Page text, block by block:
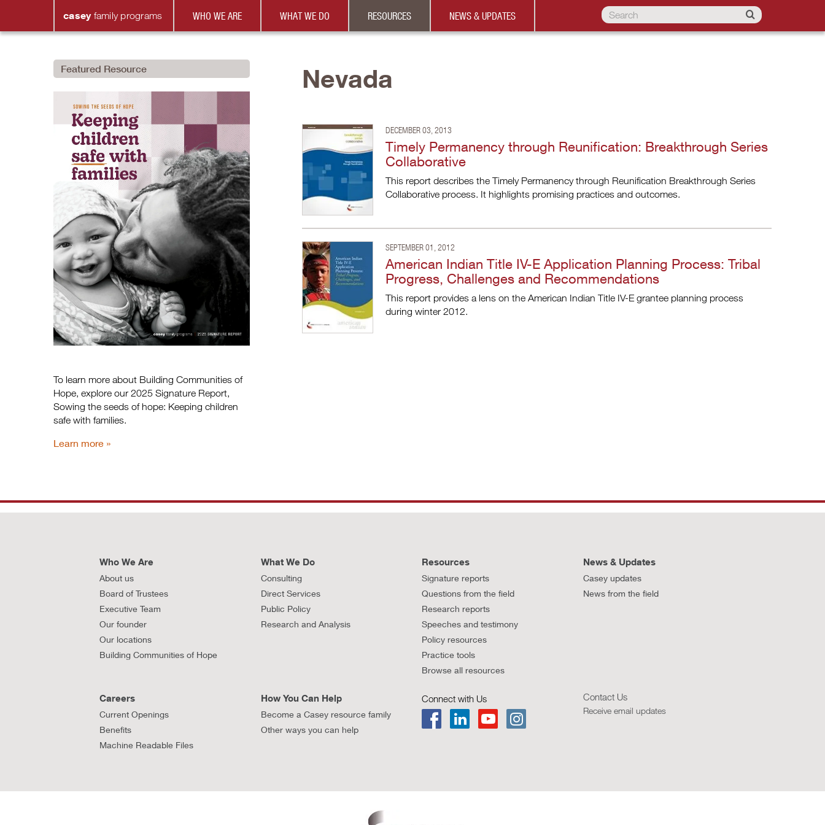
casey family programs WHO WE ARE WHAT WE DO RESOURCES NEWS & UPDATES
Nevada
DECEMBER 03, 2013
Timely Permanency through Reunification: Breakthrough Series
Collaborative
This report describes the Timely Permanency through Reunification Breakthrough Series
Collaborative process. It highlights promising practices and outcomes.
SEPTEMBER 01, 2012
American Indian Title IV-E Application Planning Process: Tribal
Progress, Challenges and Recommendations
This report provides a lens on the American Indian Title IV-E grantee planning process
during winter 2012.
Featured Resource
To learn more about Building Communities of
Hope, explore our 2025 Signature Report,
Sowing the seeds of hope: Keeping children
safe with families.
Learn more
Who We Are
About us
Board of Trustees
Executive Team
Our founder
Our locations
Building Communities of Hope
What We Do
Consulting
Direct Services
Public Policy
Research and Analysis
Resources
Signature reports
Questions from the field
Research reports
Speeches and testimony
Policy resources
Practice tools
Browse all resources
News & Updates
Casey updates
News from the field
Careers
Current Openings
Benefits
Machine Readable Files
How You Can Help
Become a Casey resource family
Other ways you can help
Connect with Us Contact Us
Receive email updates